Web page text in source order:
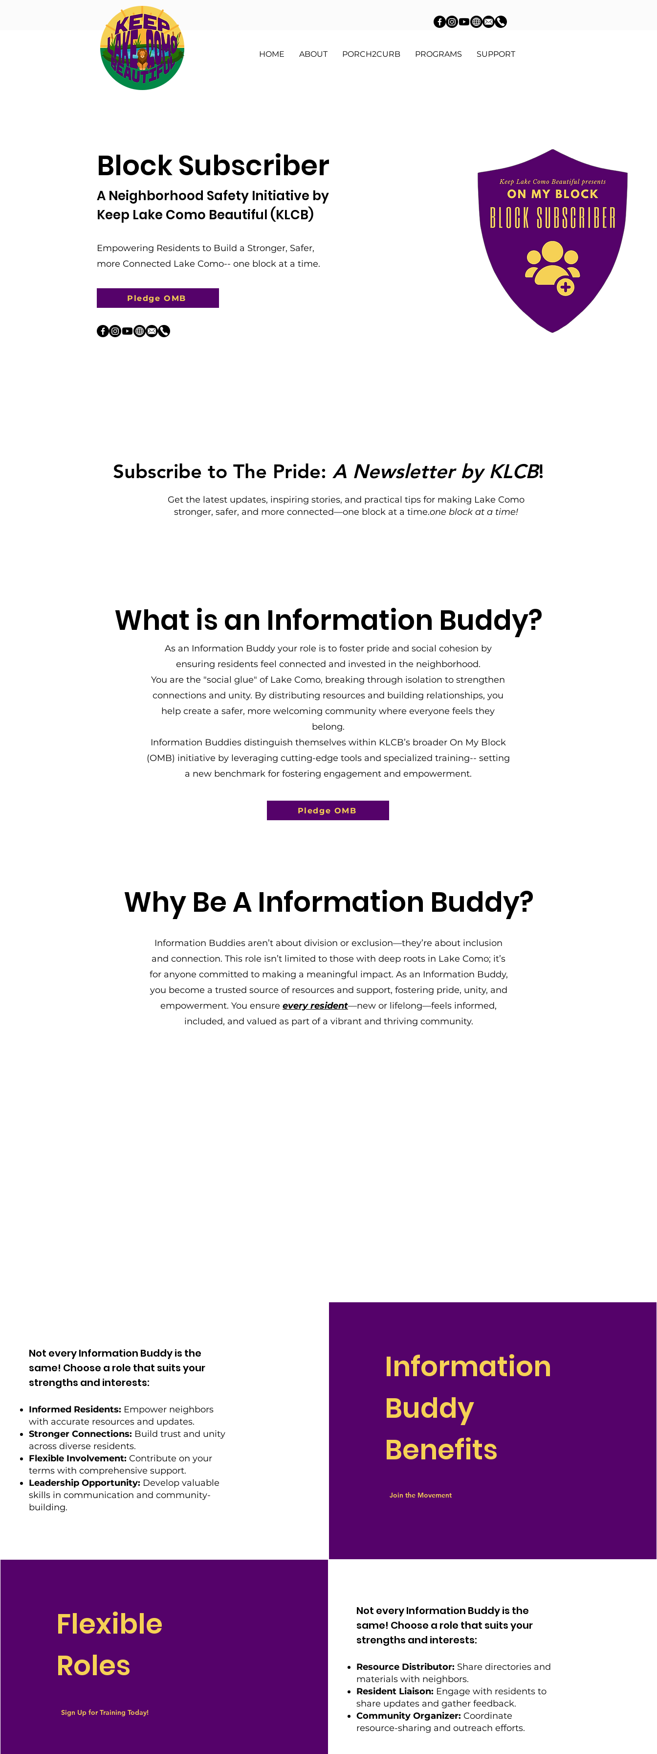
HOME ABOUT PORCH2CURB PROGRAMS SUPPORT
Block Subscriber
A Neighborhood Safety Initiative by
Keep Lake Como Beautiful (KLCB)
​Empowering Residents to Build a Stronger, Safer,
more Connected Lake Como-- one block at a time.
Pledge OMB
Subscribe to The Pride: A Newsletter by KLCB!
Get the latest updates, inspiring stories, and practical tips for making Lake Como
stronger, safer, and more connected—one block at a time.one block at a time!
What is an Information Buddy?
As an Information Buddy your role is to foster pride and social cohesion by
ensuring residents feel connected and invested in the neighborhood.
You are the "social glue" of Lake Como, breaking through isolation to strengthen
connections and unity. By distributing resources and building relationships, you
help create a safer, more welcoming community where everyone feels they
belong.
Information Buddies distinguish themselves within KLCB’s broader On My Block
(OMB) initiative by leveraging cutting-edge tools and specialized training-- setting
a new benchmark for fostering engagement and empowerment.
Pledge OMB
Why Be A Information Buddy?
Information Buddies aren’t about division or exclusion—they’re about inclusion
and connection. This role isn’t limited to those with deep roots in Lake Como; it’s
for anyone committed to making a meaningful impact. As an Information Buddy,
you become a trusted source of resources and support, fostering pride, unity, and
empowerment. You ensure every resident—new or lifelong—feels informed,
included, and valued as part of a vibrant and thriving community.
Not every Information Buddy is the
same! Choose a role that suits your
strengths and interests:
Informed Residents: Empower neighbors
with accurate resources and updates.
Stronger Connections: Build trust and unity
across diverse residents.
Flexible Involvement: Contribute on your
terms with comprehensive support.
Leadership Opportunity: Develop valuable
skills in communication and community-
building.
Information
Buddy
Benefits
Join the Movement
Flexible
Roles
Sign Up for Training Today!
Not every Information Buddy is the
same! Choose a role that suits your
strengths and interests:
Resource Distributor: Share directories and
materials with neighbors.
Resident Liaison: Engage with residents to
share updates and gather feedback.
Community Organizer: Coordinate
resource-sharing and outreach efforts.